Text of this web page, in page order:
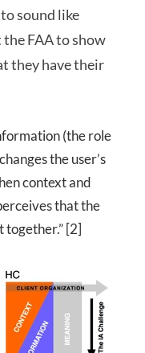
sound like
theFAAto show
they have their
(the role
the user’s
context and
that the
together.” [2]